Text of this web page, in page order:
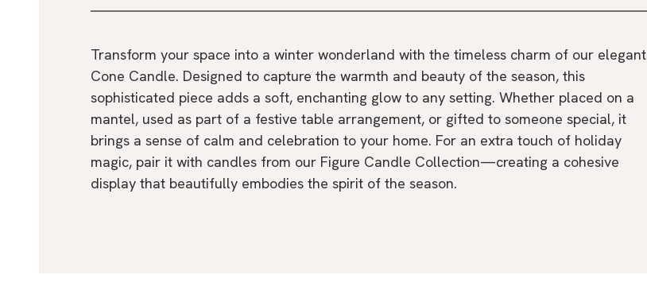
Transform your space into a winter wonderland with the timeless charm of our elegant
Cone Candle. Designed to capture the warmth and beauty of the season, this
sophisticated piece adds a soft, enchanting glow to any setting. Whether placed on a
mantel, used as part of a festive table arrangement, or gifted to someone special, it
brings a sense of calm and celebration to your home. For an extra touch of holiday
magic, pair it with candles from our Figure Candle Collection—creating a cohesive
display that beautifully embodies the spirit of the season.